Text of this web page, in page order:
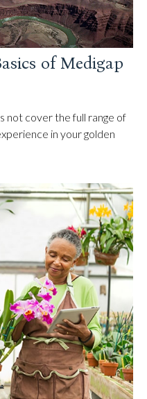
of Medigap
not cover the full range of
in your golden